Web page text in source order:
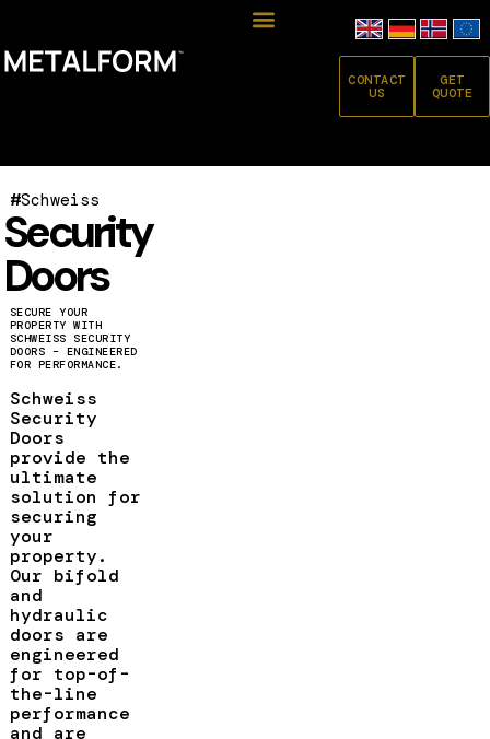
CONTACT
US
GET
QUOTE
#Schweiss
Security
Doors
SECURE YOUR
PROPERTY WITH
SCHWEISS SECURITY
DOORS – ENGINEERED
FOR PERFORMANCE.
Schweiss
Security
Doors
provide the
ultimate
solution for
securing
your
property.
Our bifold
and
hydraulic
doors are
engineered
for top-of-
the-line
performance
and are